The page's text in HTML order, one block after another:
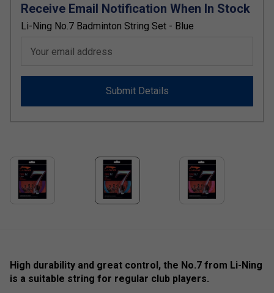
Receive Email Notification When In Stock
Li-Ning No.7 Badminton String Set - Blue
Your email address
Submit Details
High durability and great control, the No.7 from Li-Ning
is a suitable string for regular club players.